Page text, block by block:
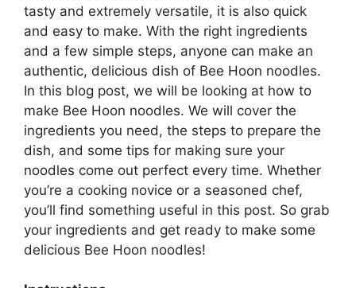
tasty and extremely versatile, it is also quick
and easy to make. With the right ingredients
and a few simple steps, anyone can make an
authentic, delicious dish of Bee Hoon noodles.
In this blog post, we will be looking at how to
make Bee Hoon noodles. We will cover the
ingredients you need, the steps to prepare the
dish, and some tips for making sure your
noodles come out perfect every time. Whether
you’re a cooking novice or a seasoned chef,
you’ll find something useful in this post. So grab
your ingredients and get ready to make some
delicious Bee Hoon noodles!